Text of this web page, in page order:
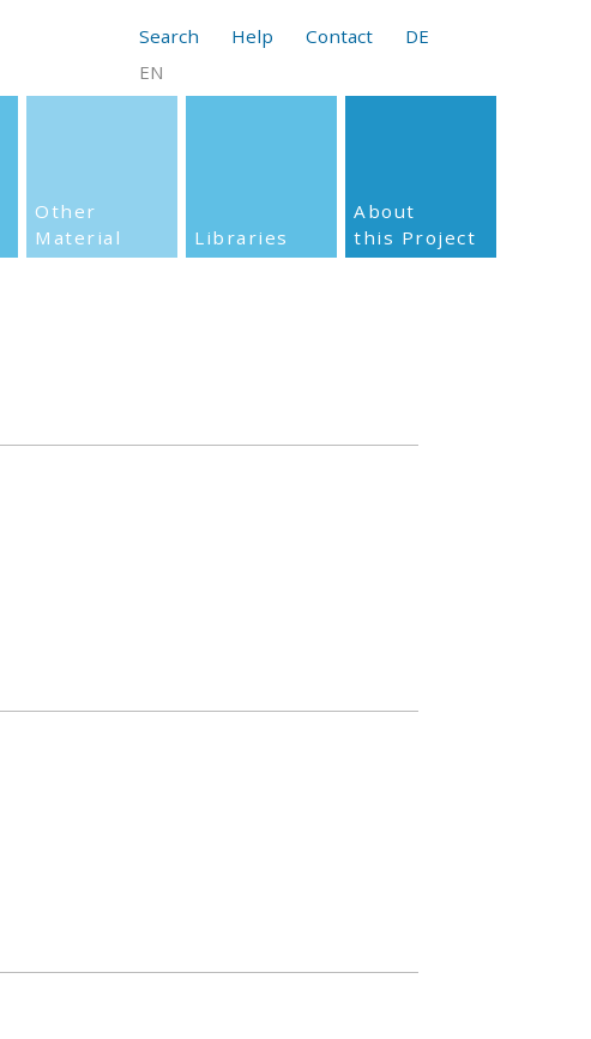
Search Help Contact
DE
EN
Other
Material
Libraries
About
this Project